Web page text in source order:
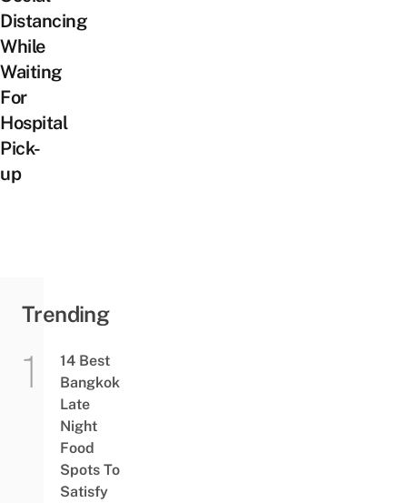
Distancing
While
Waiting
For
Hospital
Pick-
up
Trending
14 Best
Bangkok
Late
Night
Food
Spots To
Satisfy